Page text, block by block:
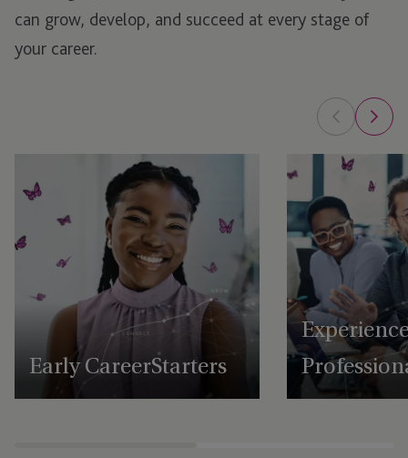
can grow, develop, and succeed at every stage of
your career.
Early Career Starters